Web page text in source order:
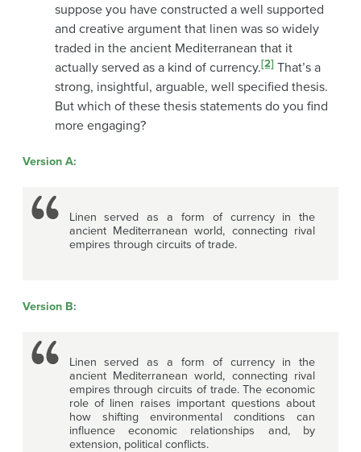
suppose you have constructed a well supported
and creative argument that linen was so widely
traded in the ancient Mediterranean that it
actually served as a kind of currency.[2] That’s a
strong, insightful, arguable, well specified thesis.
But which of these thesis statements do you find
more engaging?
Version A:
Linen served as a form of currency in the
ancient Mediterranean world, connecting rival
empires through circuits of trade.
Version B:
Linen served as a form of currency in the
ancient Mediterranean world, connecting rival
empires through circuits of trade. The economic
role of linen raises important questions about
how shifting environmental conditions can
influence economic relationships and, by
extension, political conflicts.